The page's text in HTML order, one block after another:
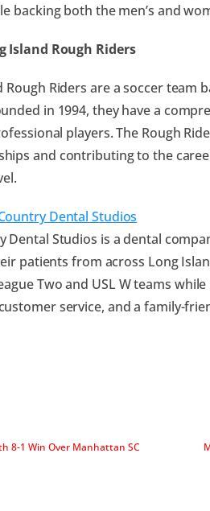
backing both the men’s and
Island Rough Riders
Rough Riders are a soccer team
in 1994, they have a
players. The Rough
and contributing to the
Dental Studios
Dental Studios is a dental
patients from across Long
Two and USL W teams
service, and a family-
8-1 Win Over Manhattan SC